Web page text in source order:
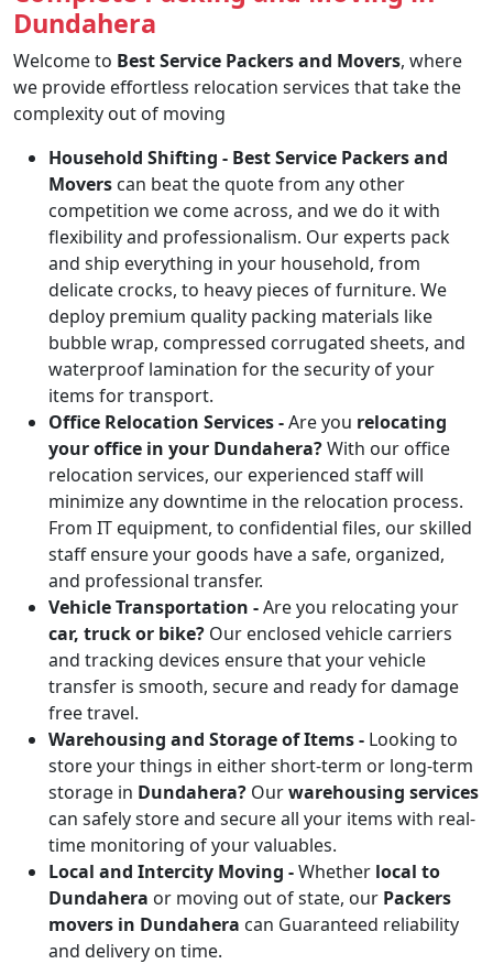
Dundahera
Welcome to Best Service Packers and Movers, where
we provide effortless relocation services that take the
complexity out of moving
Household Shifting - Best Service Packers and
Movers can beat the quote from any other
competition we come across, and we do it with
flexibility and professionalism. Our experts pack
and ship everything in your household, from
delicate crocks, to heavy pieces of furniture. We
deploy premium quality packing materials like
bubble wrap, compressed corrugated sheets, and
waterproof lamination for the security of your
items for transport.
Office Relocation Services -Are you relocating
your office in your Dundahera?With our office
relocation services, our experienced staff will
minimize any downtime in the relocation process.
From IT equipment, to confidential files, our skilled
staff ensure your goods have a safe, organized,
and professional transfer.
Vehicle Transportation -Are you relocating your
car, truck or bike? Our enclosed vehicle carriers
and tracking devices ensure that your vehicle
transfer is smooth, secure and ready for damage
free travel.
Warehousing and Storage of Items - Looking to
store your things in either short-term or long-term
storage in Dundahera? Ourwarehousing services
can safely store and secure all your items with real-
time monitoring of your valuables.
Local and Intercity Moving -Whether local to
Dundahera or moving out of state, our Packers
movers in Dundahera can Guaranteed reliability
and delivery on time.